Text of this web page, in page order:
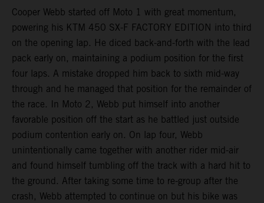
Cooper Webb started off Moto 1 with great momentum,
powering his KTM 450 SX-F FACTORY EDITION into third
on the opening lap. He diced back-and-forth with the lead
pack early on, maintaining a podium position for the first
four laps. A mistake dropped him back to sixth mid-way
through and he managed that position for the remainder of
the race. In Moto 2, Webb put himself into another
favorable position off the start as he battled just outside
podium contention early on. On lap four, Webb
unintentionally came together with another rider mid-air
and found himself tumbling off the track with a hard hit to
the ground. After taking some time to re-group after the
crash, Webb attempted to continue on but his bike was